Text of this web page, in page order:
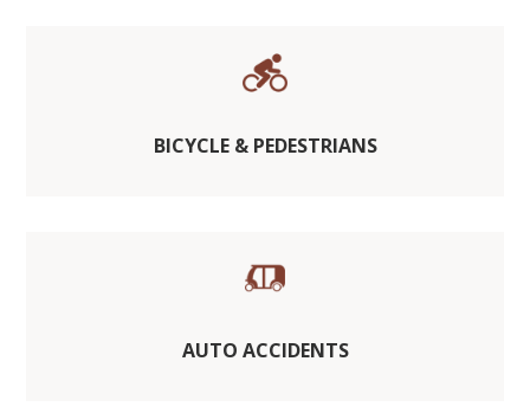
BICYCLE & PEDESTRIANS
AUTO ACCIDENTS